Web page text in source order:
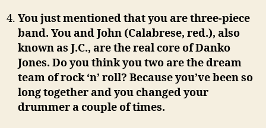
You just mentioned that you are three-piece
band. You and John (Calabrese, red.), also
known as J.C., are the real core of Danko
Jones. Do you think you two are the dream
team of rock ‘n’ roll? Because you’ve been so
long together and you changed your
drummer a couple of times.